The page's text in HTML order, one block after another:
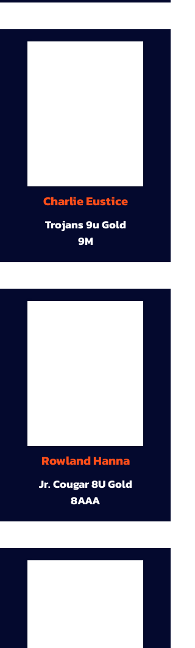
Charlie Eustice
Trojans 9u Gold
9M
Rowland Hanna
Jr. Cougar 8U Gold
8AAA